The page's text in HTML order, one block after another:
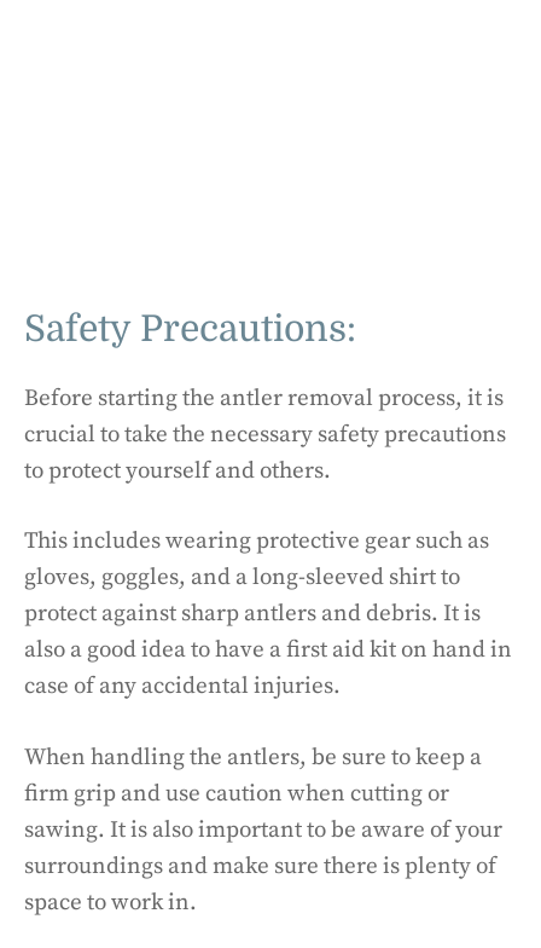
Safety Precautions:
Before starting the antler removal process, it is
crucial to take the necessary safety precautions
to protect yourself and others.
This includes wearing protective gear such as
gloves, goggles, and a long-sleeved shirt to
protect against sharp antlers and debris. It is
also a good idea to have a first aid kit on hand in
case of any accidental injuries.
When handling the antlers, be sure to keep a
firm grip and use caution when cutting or
sawing. It is also important to be aware of your
surroundings and make sure there is plenty of
space to work in.